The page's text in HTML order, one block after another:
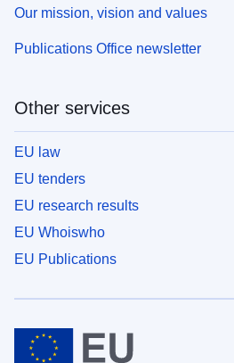
Our mission, vision and values
Publications Office newsletter
Other services
EU law
EU tenders
EU research results
EU Whoiswho
EU Publications